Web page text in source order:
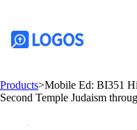
Products>Mobile Ed: BI351
Second Temple Judaism